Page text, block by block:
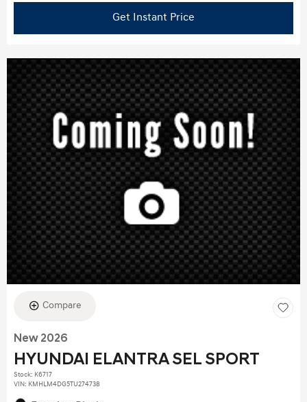
Get Instant Price
Compare
New 2026
HYUNDAI ELANTRA SEL SPORT
Stock: K6717
VIN: KMHLM4DG5TU274738